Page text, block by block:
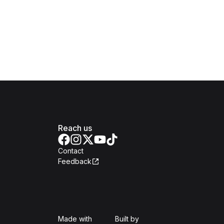
Reach us
Contact
Feedback
Made with Built byOpen Government